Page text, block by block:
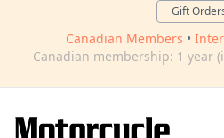
Gift
Canadian Members •
Canadian membership: 1 year